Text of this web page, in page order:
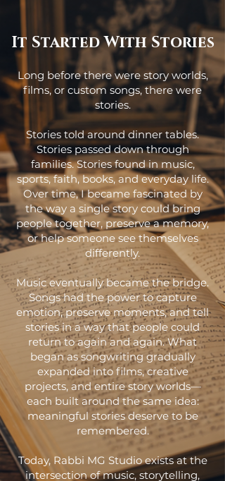
It Started With Stories
Long before there were story worlds,
films, or custom songs, there were
stories.
Stories told around dinner tables.
Stories passed down through
families. Stories found in music,
sports, faith, books, and everyday life.
Over time, I became fascinated by
the way a single story could bring
people together, preserve a memory,
or help someone see themselves
differently.
Music eventually became the bridge.
Songs had the power to capture
emotion, preserve moments, and tell
stories in a way that people could
return to again and again. What
began as songwriting gradually
expanded into films, creative
projects, and entire story worlds—
each built around the same idea:
meaningful stories deserve to be
remembered.
Today, Rabbi MG Studio exists at the
intersection of music, storytelling,